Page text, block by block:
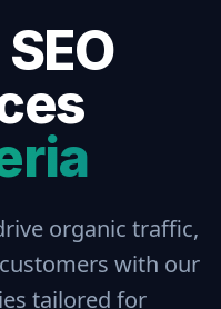
organic traffic,
with our
tailored for